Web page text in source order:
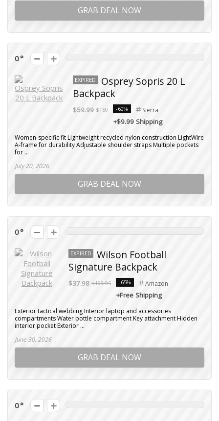
GRAB DEAL NOW
0
EXPIRED
Osprey Sopris 20 L
Backpack
$59.99 $150 -60% Sierra
+$9.99 Shipping
Women-specific fit Lightweight recycled nylon construction LightWire
A-frame for durability Adjustable shoulder straps Multiple pockets
for ...
July 20, 2026
GRAB DEAL NOW
0
EXPIRED
Wilson Football
Signature Backpack
$37.98 $109.95 -65% Amazon
+Free Shipping
Exterior tactical webbing Interior laptop and accessories
compartments Water bottle compartment Key attachment Hidden
interior pocket Exterior ...
June 30, 2026
GRAB DEAL NOW
0